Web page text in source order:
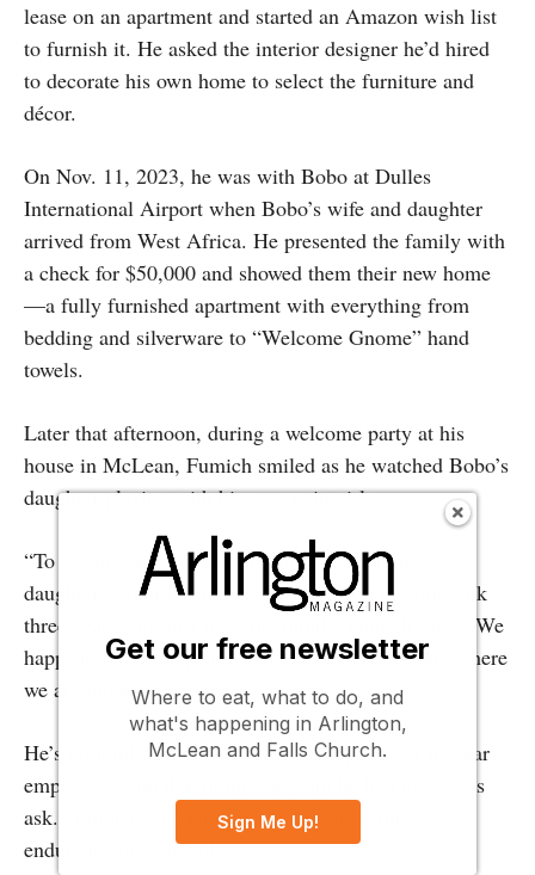
lease on an apartment and started an Amazon wish list
to furnish it. He asked the interior designer he’d hired
to decorate his own home to select the furniture and
décor.
On Nov. 11, 2023, he was with Bobo at Dulles
International Airport when Bobo’s wife and daughter
arrived from West Africa. He presented the family with
a check for $50,000 and showed them their new home
—a fully furnished apartment with everything from
bedding and silverware to “Welcome Gnome” hand
towels.
Later that afternoon, during a welcome party at his
house in McLean, Fumich smiled as he watched Bobo’s
daughter playing with his own twin girls.
“To see his daughter on a trampoline with my
daughters, right where this all started on the sidewalk
three years ago, just blew my mind,” Fumich says. “We
happened to cross paths, and I took a chance. Now here
we are today. It’s insane.”
He’s grateful for the outpouring of support for his star
employee—and that in this case, all he had to do was
ask. “I didn’t even have to kill myself” with an
endurance race, he jokes.
Get our free newsletter
Where to eat, what to do, and
what's happening in Arlington,
McLean and Falls Church.
Sign Me Up!